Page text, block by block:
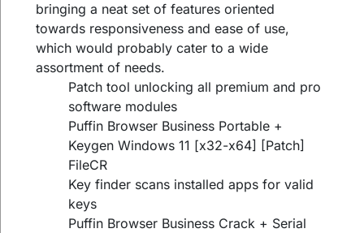
bringing a neat set of features oriented
towards responsiveness and ease of use,
which would probably cater to a wide
assortment of needs.
Patch tool unlocking all premium and pro
software modules
Puffin Browser Business Portable +
Keygen Windows 11 [x32-x64] [Patch]
FileCR
Key finder scans installed apps for valid
keys
Puffin Browser Business Crack + Serial